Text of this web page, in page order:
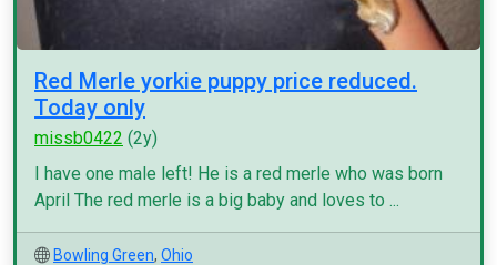
Red Merle yorkie puppy price reduced.
Today only
missb0422 (2y)
I have one male left! He is a red merle who was born
April The red merle is a big baby and loves to ...
Bowling Green, Ohio